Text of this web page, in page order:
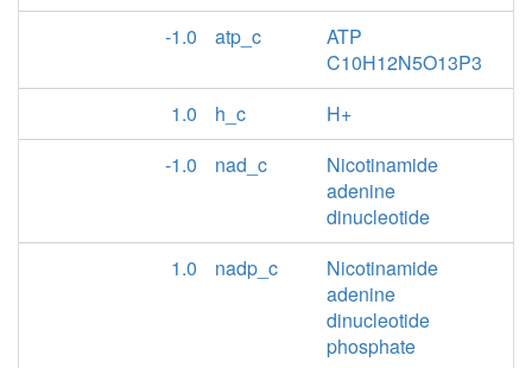
-1.0
atp_c
ATP
C10H12N5O13P3
1.0
h_c
H+
-1.0
nad_c
Nicotinamide
adenine
dinucleotide
1.0
nadp_c
Nicotinamide
adenine
dinucleotide
phosphate